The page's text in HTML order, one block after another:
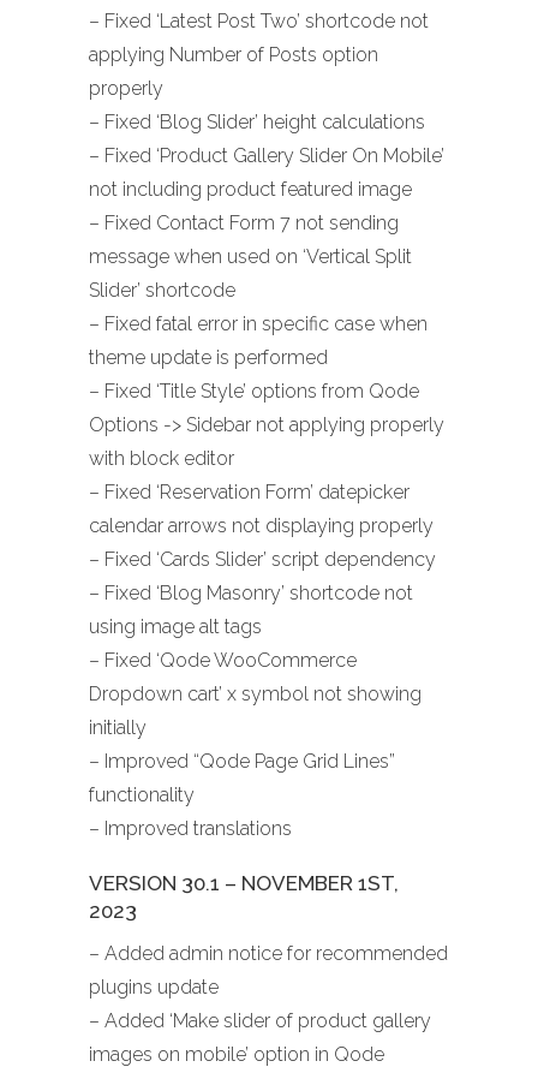
– Fixed ‘Latest Post Two’ shortcode not
applying Number of Posts option
properly
– Fixed ‘Blog Slider’ height calculations
– Fixed ‘Product Gallery Slider On Mobile’
not including product featured image
– Fixed Contact Form 7 not sending
message when used on ‘Vertical Split
Slider’ shortcode
– Fixed fatal error in specific case when
theme update is performed
– Fixed ‘Title Style’ options from Qode
Options -> Sidebar not applying properly
with block editor
– Fixed ‘Reservation Form’ datepicker
calendar arrows not displaying properly
– Fixed ‘Cards Slider’ script dependency
– Fixed ‘Blog Masonry’ shortcode not
using image alt tags
– Fixed ‘Qode WooCommerce
Dropdown cart’ x symbol not showing
initially
– Improved “Qode Page Grid Lines”
functionality
– Improved translations
VERSION 30.1 – NOVEMBER 1ST,
2023
– Added admin notice for recommended
plugins update
– Added ‘Make slider of product gallery
images on mobile’ option in Qode